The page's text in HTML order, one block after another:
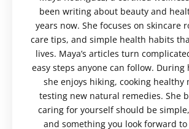
been writing about beauty and
years now. She focuses on skincare
care tips, and simple health habits
lives. Maya’s articles turn
easy steps anyone can follow. During
she enjoys hiking, cooking healthy
testing new natural remedies. She
caring for yourself should be
and something you look forward to